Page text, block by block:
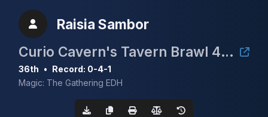
Raisia Sambor
Curio Cavern's Tavern Brawl 4 cEDH 1.6k
36th • Record: 0-4-1
Magic: The Gathering EDH